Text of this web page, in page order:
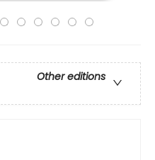
Other editions